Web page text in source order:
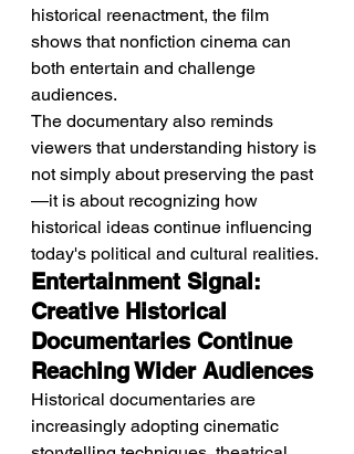
historical reenactment, the film
shows that nonfiction cinema can
both entertain and challenge
audiences.
The documentary also reminds
viewers that understanding history is
not simply about preserving the past
—it is about recognizing how
historical ideas continue influencing
today's political and cultural realities.
Entertainment Signal:
Creative Historical
Documentaries Continue
Reaching Wider Audiences
Historical documentaries are
increasingly adopting cinematic